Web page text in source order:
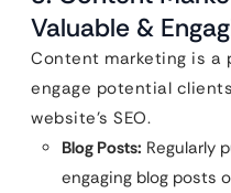
Valuable &
Content marketing is a
engage potential
website’s SEO.
Blog Posts: Regularly
engaging blog posts